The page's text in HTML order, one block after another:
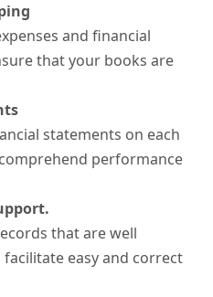
and financial
that your books are
statements on each
performance
that are well
easy and correct